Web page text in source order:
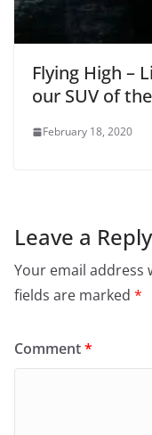
Flying High –
our SUV of
February 18, 2020
Leave a Reply
Your email address
fields are marked *
Comment*